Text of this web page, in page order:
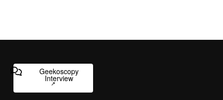
Geekoscopy
Interview